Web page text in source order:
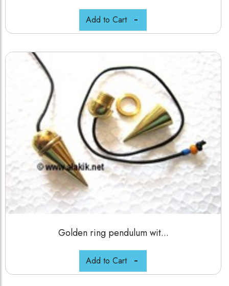
Add to Cart
Golden ring pendulum wit...
Add to Cart